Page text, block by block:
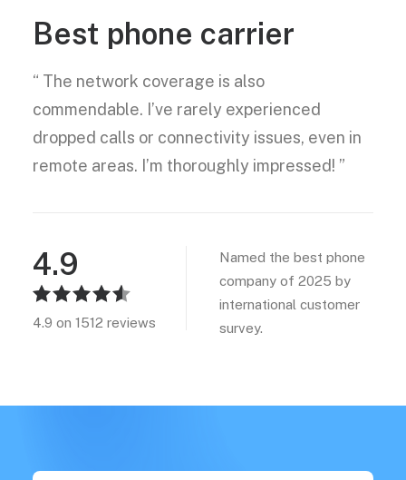
Best phone carrier
“ The network coverage is also
commendable. I’ve rarely experienced
dropped calls or connectivity issues, even in
remote areas. I’m thoroughly impressed! ”
4.9
4.9 on 1512 reviews
Named the best phone
company of 2025 by
international customer
survey.